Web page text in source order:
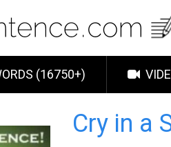
(16750+)
Cry in a